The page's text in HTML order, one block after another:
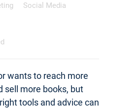
Social Media
wants to reach more
sell more books, but
tools and advice can